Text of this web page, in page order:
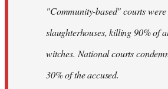
"Community-based" courts
slaughterhouses, killing 90% of
witches. National courts
30% of the accused.